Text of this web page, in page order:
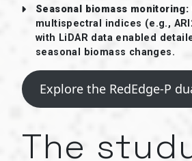
Seasonal biomass monitoring:
multispectral indices (e.g.,
with LiDAR data enabled
seasonal biomass changes.
Explore the RedEdge-P
The